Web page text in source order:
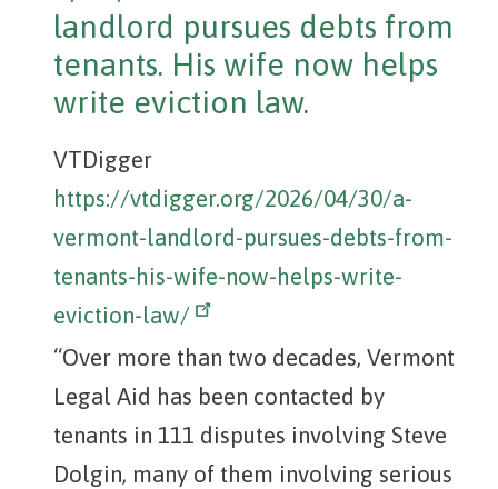
landlord pursues debts from
tenants. His wife now helps
write eviction law.
VTDigger
https://vtdigger.org/2026/04/30/a-
vermont-landlord-pursues-debts-from-
tenants-his-wife-now-helps-write-
eviction-law/
“Over more than two decades, Vermont
Legal Aid has been contacted by
tenants in 111 disputes involving Steve
Dolgin, many of them involving serious